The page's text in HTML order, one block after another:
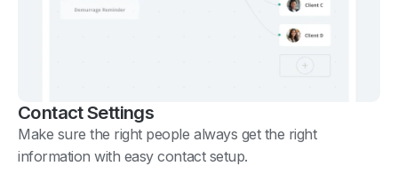
Contact Settings
Make sure the right people always get the right
information with easy contact setup.